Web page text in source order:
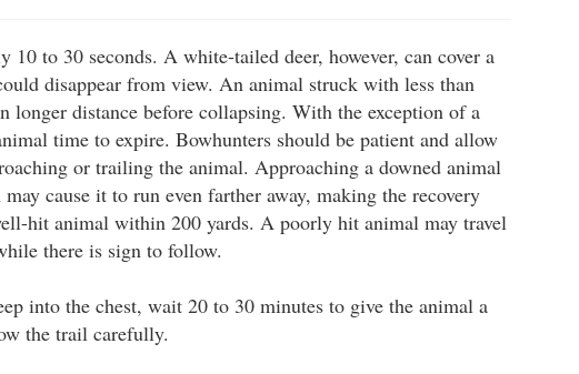
or
decrease
volume.
to 30 seconds. A white-tailed deer, however, can cover a
disappear from view. An animal struck with less than
longer distance before collapsing. With the exception of a
time to expire. Bowhunters should be patient and allow
or trailing the animal. Approaching a downed animal
cause it to run even farther away, making the recovery
hit animal within 200 yards. A poorly hit animal may travel
there is sign to follow.
into the chest, wait 20 to 30 minutes to give the animal a
the trail carefully.